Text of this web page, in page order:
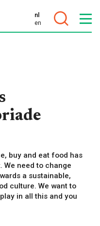
nl
en
buy and eat food has
We need to change
a sustainable,
culture. We want to
in all this and you